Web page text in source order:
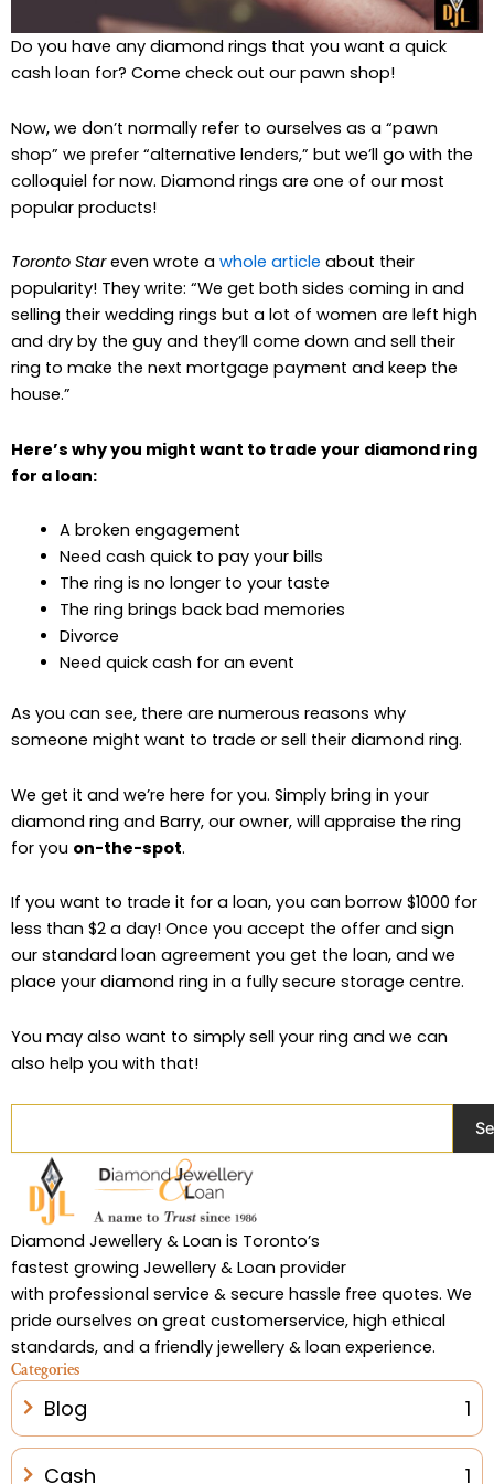
Diamond Jewellery & Loan is Toronto’s
fastest growing Jewellery & Loan provider
with professional service & secure hassle free quotes. We
pride ourselves on great customerservice, high ethical
standards, and a friendly jewellery & loan experience.
Categories
Blog 1
Cash 1
Do you have any diamond rings that you want a quick
cash loan for? Come check out our pawn shop!
Now, we don’t normally refer to ourselves as a “pawn
shop” we prefer “alternative lenders,” but we’ll go with the
colloquiel for now. Diamond rings are one of our most
popular products!
Toronto Stareven wrote a whole article about their
popularity! They write: “We get both sides coming in and
selling their wedding rings but a lot of women are left high
and dry by the guy and they’ll come down and sell their
ring to make the next mortgage payment and keep the
house.”
Here’s why you might want to trade your diamond ring
for a loan:
A broken engagement
Need cash quick to pay your bills
The ring is no longer to your taste
The ring brings back bad memories
Divorce
Need quick cash for an event
As you can see, there are numerous reasons why
someone might want to trade or sell their diamond ring.
We get it and we’re here for you. Simply bring in your
diamond ring and Barry, our owner, will appraise the ring
for you on-the-spot.
If you want to trade it for a loan, you can borrow $1000 for
less than $2 a day! Once you accept the offer and sign
our standard loan agreement you get the loan, and we
place your diamond ring in a fully secure storage centre.
You may also want to simply sell your ring and we can
also help you with that!